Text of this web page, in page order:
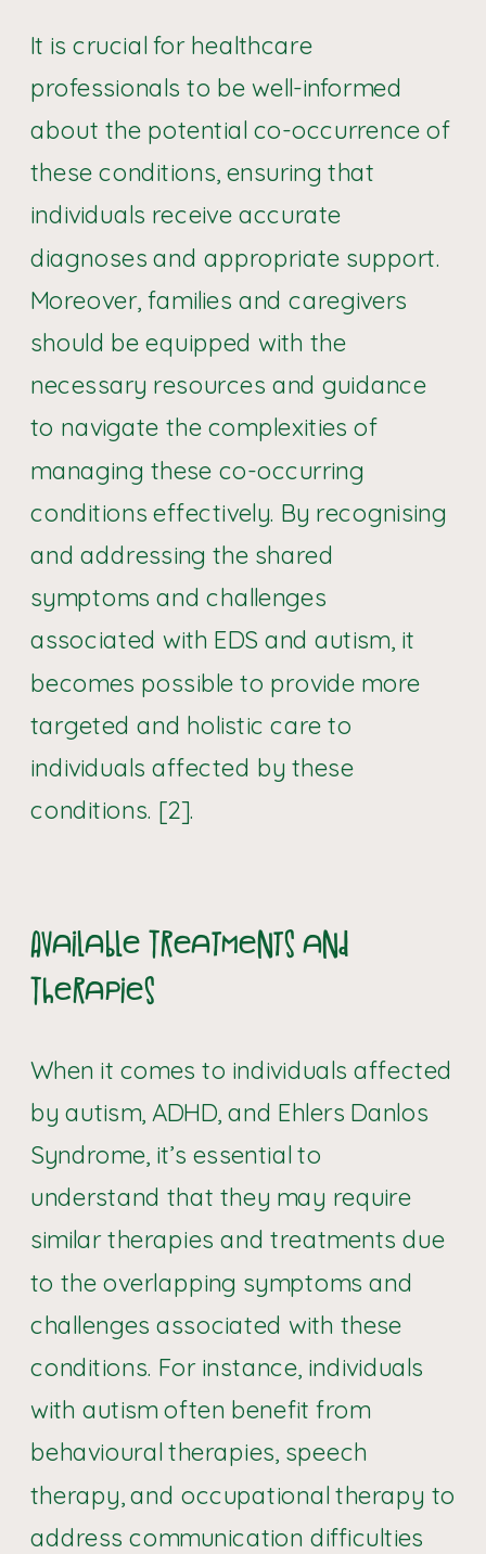
It is crucial for healthcare
professionals to be well-informed
about the potential co-occurrence of
these conditions, ensuring that
individuals receive accurate
diagnoses and appropriate support.
Moreover, families and caregivers
should be equipped with the
necessary resources and guidance
to navigate the complexities of
managing these co-occurring
conditions effectively. By recognising
and addressing the shared
symptoms and challenges
associated with EDS and autism, it
becomes possible to provide more
targeted and holistic care to
individuals affected by these
conditions. [2].
Available Treatments and
Therapies
When it comes to individuals affected
by autism, ADHD, and Ehlers Danlos
Syndrome, it’s essential to
understand that they may require
similar therapies and treatments due
to the overlapping symptoms and
challenges associated with these
conditions. For instance, individuals
with autism often benefit from
behavioural therapies, speech
therapy, and occupational therapy to
address communication difficulties